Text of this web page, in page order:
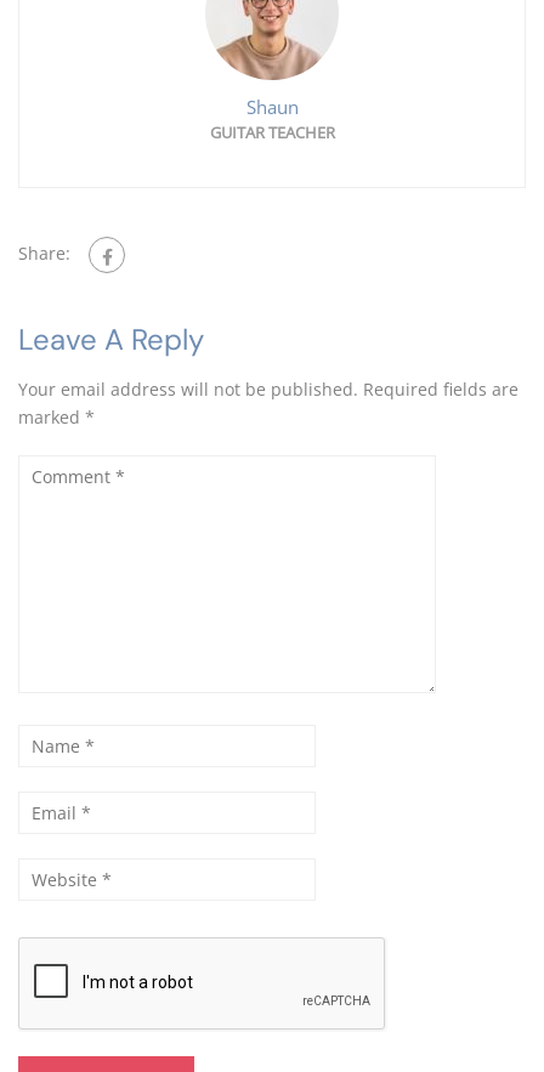
Shaun
GUITAR TEACHER
Share:
Leave A Reply
Your email address will not be published. Required fields are
marked *